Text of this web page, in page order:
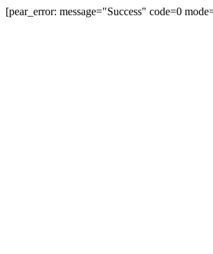
[pear_error: message="Success" code=0